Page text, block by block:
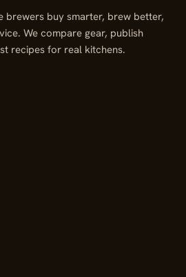
brewers buy smarter, brew better,
We compare gear, publish
recipes for real kitchens.